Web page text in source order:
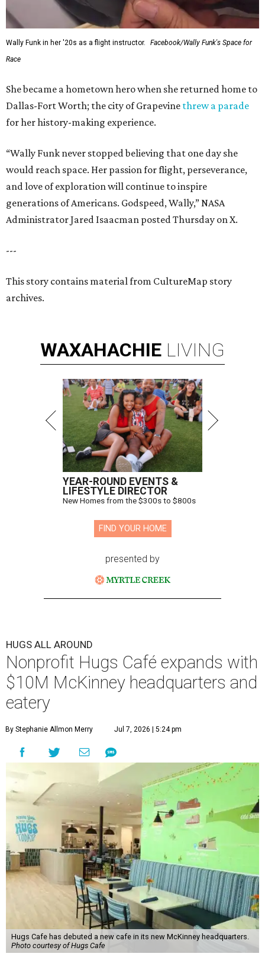
Wally Funk in her '20s as a flight instructor.
Facebook/Wally Funk's Space for
Race
She became a hometown hero when she returned home to
Dallas-Fort Worth; the city of Grapevine threw a parade
for her history-making experience.
“Wally Funk never stopped believing that one day she
would reach space. Her passion for flight, perseverance,
and love of exploration will continue to inspire
generations of Americans. Godspeed, Wally,” NASA
Administrator Jared Isaacman posted Thursday on X.
---
This story contains material from CultureMap story
archives.
WAXAHACHIE LIVING
YEAR-ROUND EVENTS &
LIFESTYLE DIRECTOR
New Homes from the $300s to $800s
FIND YOUR HOME
presented by
HUGS ALL AROUND
Nonprofit Hugs Café expands with
$10M McKinney headquarters and
eatery
By Stephanie Allmon Merry Jul 7, 2026 | 5:24 pm
Hugs Cafe has debuted a new cafe in its new McKinney headquarters.
Photo courtesy of Hugs Cafe